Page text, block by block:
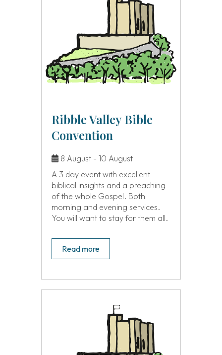
Ribble Valley Bible
Convention
8 August - 10 August
A 3 day event with excellent
biblical insights and a preaching
of the whole Gospel. Both
morning and evening services.
You will want to stay for them all.
Read more